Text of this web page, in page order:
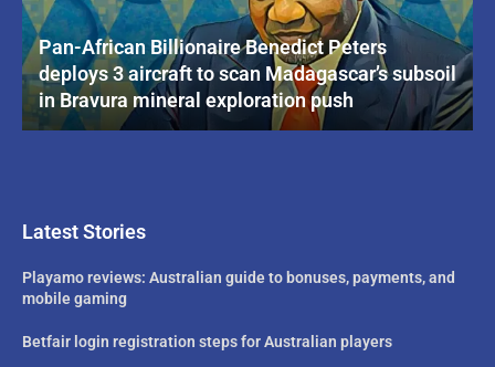
Pan-African Billionaire Benedict Peters
deploys 3 aircraft to scan Madagascar’s subsoil
in Bravura mineral exploration push
Latest Stories
Playamo reviews: Australian guide to bonuses, payments, and
mobile gaming
Betfair login registration steps for Australian players